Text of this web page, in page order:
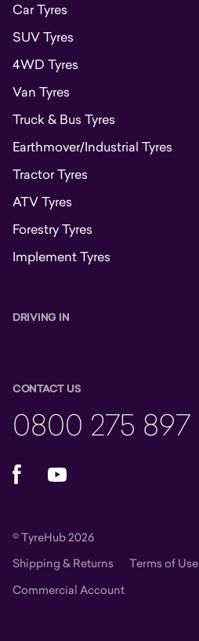
Car Tyres
SUV Tyres
4WD Tyres
Van Tyres
Truck & Bus Tyres
Earthmover/Industrial Tyres
Tractor Tyres
ATV Tyres
Forestry Tyres
Implement Tyres
DRIVING IN
CONTACT US
0800 275 897
FacebookYouTube
© TyreHub 2026
Shipping & Returns
Terms of Use
Commercial Account